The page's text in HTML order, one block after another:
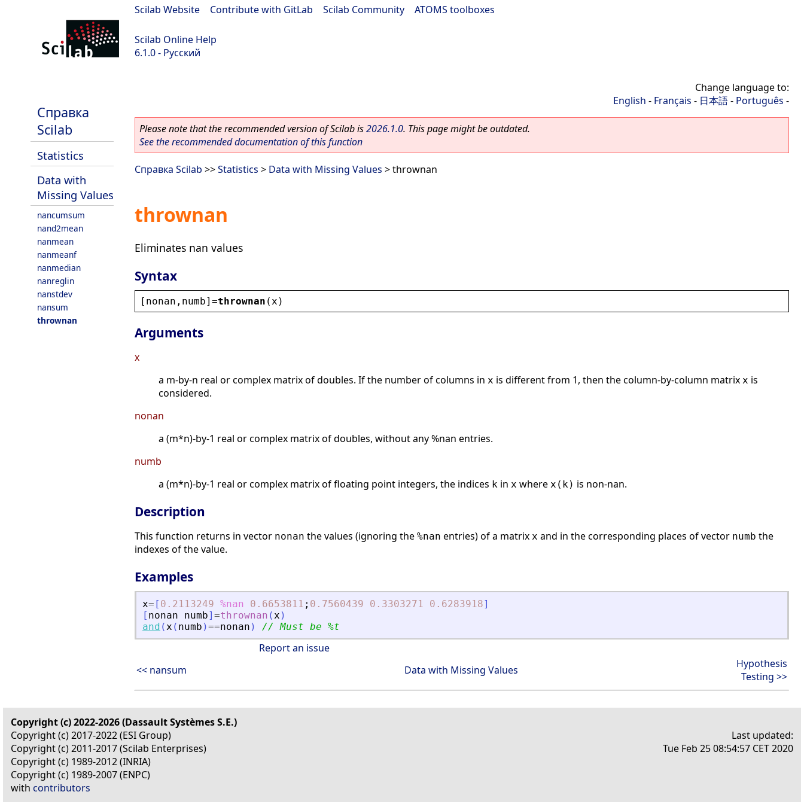
Scilab Website Contribute with GitLab Scilab Community ATOMS toolboxes
Scilab Online Help
6.1.0 - Русский
Справка
Scilab
Statistics
Data with
Missing Values
nancumsum
nand2mean
nanmean
nanmeanf
nanmedian
nanreglin
nanstdev
nansum
thrownan
Change language to:
English - Français - 日本語- Português -
Please note that the recommended version of Scilab is2026.1.0. This page might be outdated.
See the recommended documentation of this function
Справка Scilab >>Statistics > Data with Missing Values > thrownan
thrownan
Eliminates nan values
Syntax
[ nonan , numb]=thrownan ( x )
Arguments
x
a m-by-n real or complex matrix of doubles. If the number of columns in x is different from 1, then the column-by-column matrix x is
considered.
nonan
a (m*n)-by-1 real or complex matrix of doubles, without any %nan entries.
numb
a (m*n)-by-1 real or complex matrix of floating point integers, the indices k in x where x(k) is non-nan.
Description
This function returns in vector nonan the values (ignoring the %nan entries) of a matrix x and in the corresponding places of vector numb the
indexes of the value.
Examples
x= [ 0.2113249 %nan 0.6653811 ; 0.7560439 0.3303271 0.6283918]
[ nonan numb] =thrownan (x )
and (x ( numb )==nonan ) // Must be %t
Report an issue
<< nansum
Data with Missing Values
Hypothesis
Testing >>
Copyright (c) 2022-2026 (Dassault Systèmes S.E.)
Copyright (c) 2017-2022 (ESI Group)
Copyright (c) 2011-2017 (Scilab Enterprises)
Copyright (c) 1989-2012 (INRIA)
Copyright (c) 1989-2007 (ENPC)
with contributors
Last updated:
Tue Feb 25 08:54:57 CET 2020